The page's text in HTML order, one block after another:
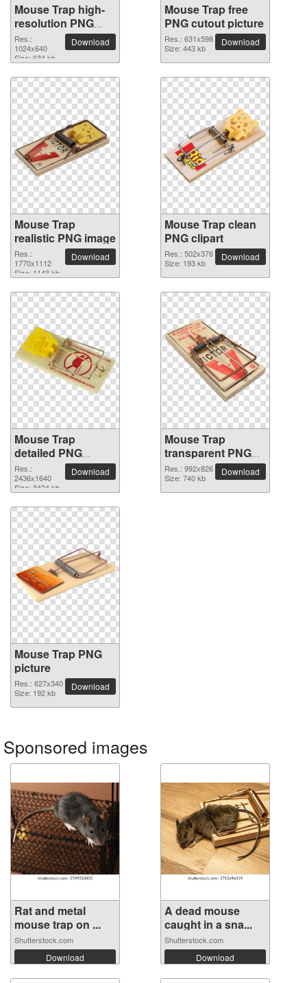
Mouse Trap high-
resolution PNG
picture
Res.:
1024x640
Size: 634 kb
Download
Mouse Trap free
PNG cutout picture
Res.: 631x598
Size: 443 kb
Download
Mouse Trap
realistic PNG image
Res.:
1770x1112
Size: 1143 kb
Download
Mouse Trap clean
PNG clipart
Res.: 502x376
Size: 193 kb
Download
Mouse Trap
detailed PNG
picture
Res.:
2436x1640
Size: 3424 kb
Download
Mouse Trap
transparent PNG
image
Res.: 992x826
Size: 740 kb
Download
Mouse Trap PNG
picture
Res.: 627x340
Size: 192 kb
Download
Sponsored images
Rat and metal
mouse trap on ...
Shutterstock.com
Download
A dead mouse
caught in a sna...
Shutterstock.com
Download